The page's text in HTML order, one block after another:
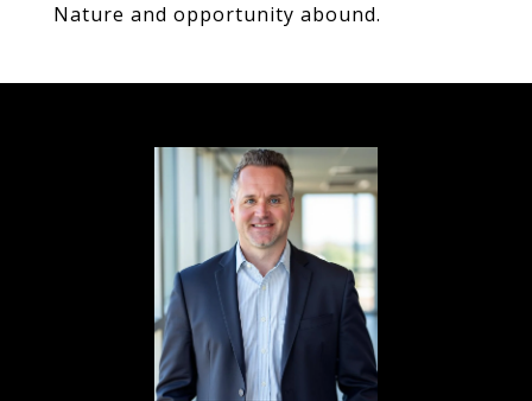
Nature and opportunity abound.